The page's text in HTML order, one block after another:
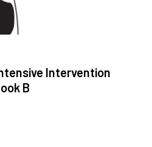
Intervention
B